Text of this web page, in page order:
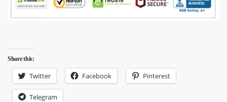
Share this:
Twitter Facebook Pinterest
Telegram